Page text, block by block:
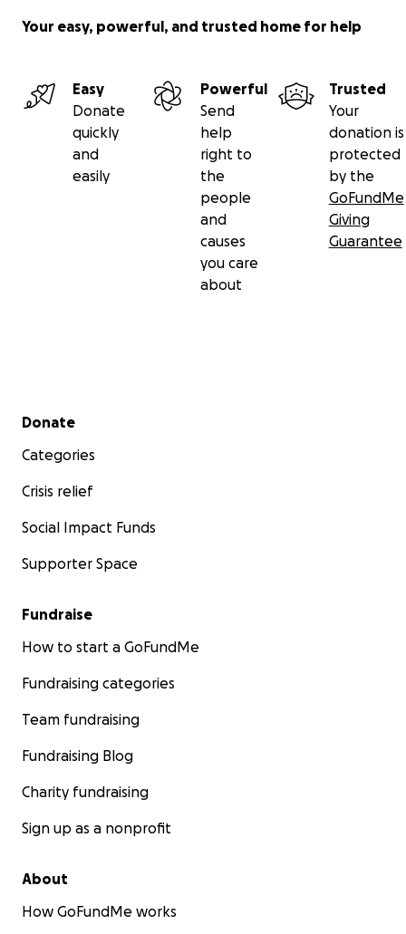
Your easy, powerful, and trusted home for help
Easy
Donate
quickly
and
easily
Powerful
Send
help
right to
the
people
and
causes
you care
about
Trusted
Your
donation is
protected
by the
GoFundMe
Giving
Guarantee
Secondary menu
Donate
Categories
Crisis relief
Social Impact Funds
Supporter Space
Fundraise
How to start a GoFundMe
Fundraising categories
Team fundraising
Fundraising Blog
Charity fundraising
Sign up as a nonprofit
About
How GoFundMe works